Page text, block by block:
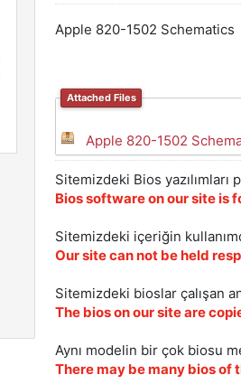
Apple 820-1502 Schematics
Attached Files
Apple 820-1502
Sitemizdeki Bios
Bios software on our site is
Sitemizdeki içeriğin
Our site can not be held
Sitemizdeki bioslar çalışan
The bios on our site are
Aynı modelin bir çok biosu
There may be many bios of